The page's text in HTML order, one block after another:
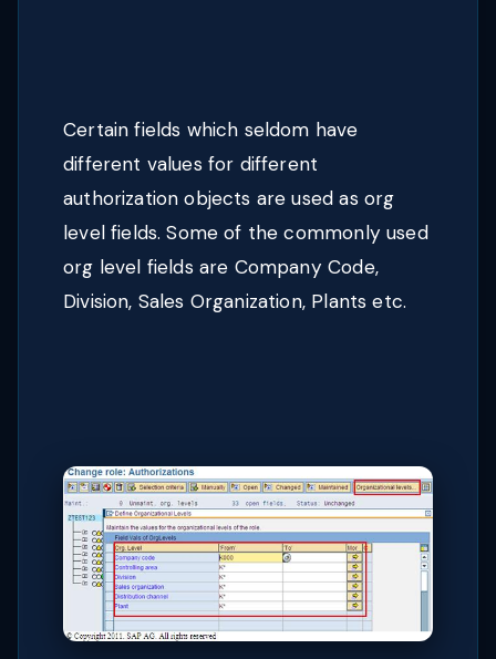
Certain fields which seldom have
different values for different
authorization objects are used as org
level fields. Some of the commonly used
org level fields are Company Code,
Division, Sales Organization, Plants etc.